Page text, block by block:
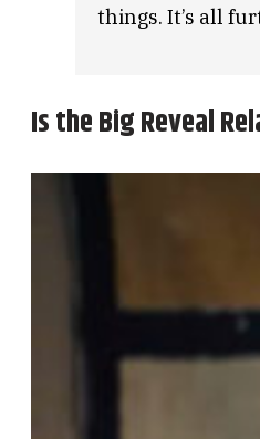
things. It’s all
Is the Big Reveal